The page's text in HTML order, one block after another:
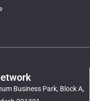
Business Park, Block A,